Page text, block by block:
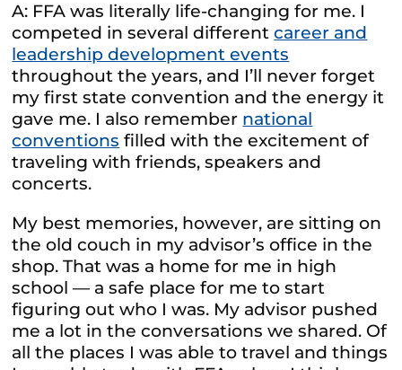
A: FFA was literally life-changing for me. I
competed in several differentcareer and
leadership development events
throughout the years, and I’ll never forget
my first state convention and the energy it
gave me. I also remember national
conventions filled with the excitement of
traveling with friends, speakers and
concerts.
My best memories, however, are sitting on
the old couch in my advisor’s office in the
shop. That was a home for me in high
school — a safe place for me to start
figuring out who I was. My advisor pushed
me a lot in the conversations we shared. Of
all the places I was able to travel and things